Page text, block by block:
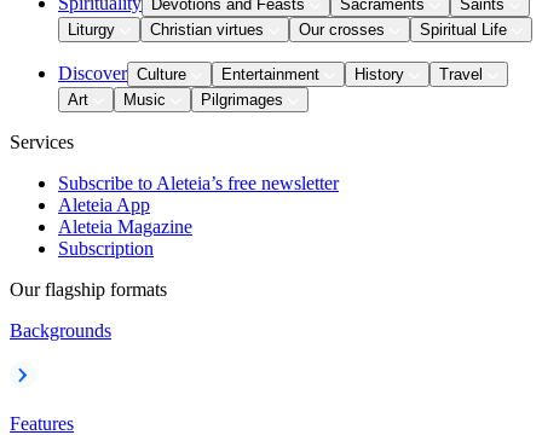
Devotions and Feasts Sacraments
Saints
Liturgy
Christian virtues Our crosses Spiritual Life
Discover Culture Entertainment History
Travel
Art
Music Pilgrimages
Services
Subscribe to Aleteia’s free newsletter
Aleteia App
Aleteia Magazine
Subscription
Our flagship formats
Backgrounds
Features